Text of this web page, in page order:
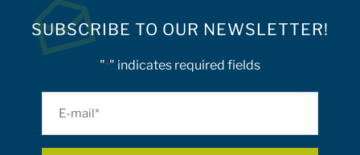
SUBSCRIBE TO OUR NEWSLETTER!
"*" indicates required fields